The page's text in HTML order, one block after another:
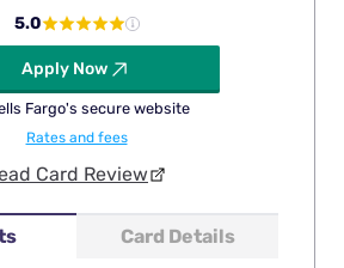
Card Details
5.0
Apply Now
Fargo's secure website
Rates and fees
Card Review